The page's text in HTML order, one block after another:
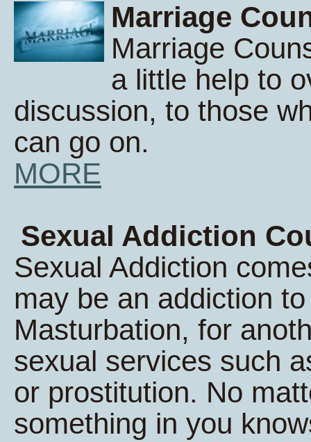
Marriage
Marriage
a little help to
discussion, to those
can go on.
MORE
Sexual Addiction
Sexual Addiction
may be an addiction
Masturbation, for
sexual services such
or prostitution. No
something in you